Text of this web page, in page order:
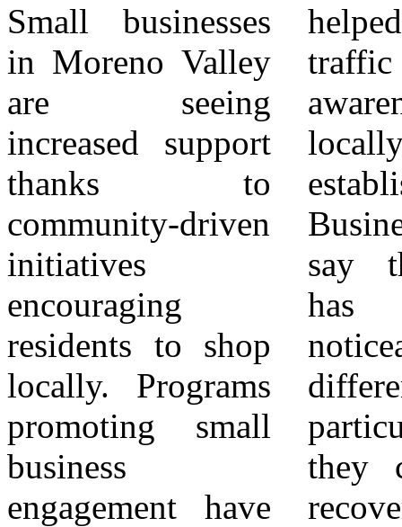
Small businesses
in Moreno Valley
are seeing
increased support
thanks to
community-driven
initiatives
encouraging
residents to shop
locally. Programs
promoting small
business
engagement have
helped drive foot
traffic and raise
awareness about
locally owned
establishments.
Business owners
say the support
has made a
noticeable
difference,
particularly as
they continue to
recover from
economic
challenges in
recent years.
City leaders
continue to
promote “shop
local” campaigns
to strengthen
Moreno Valley’s
economic